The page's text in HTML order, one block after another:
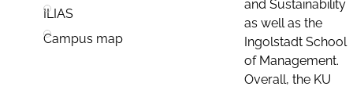
ILIAS
Campus map
and Sustainability
as well as the
Ingolstadt School
of Management.
Overall, the KU